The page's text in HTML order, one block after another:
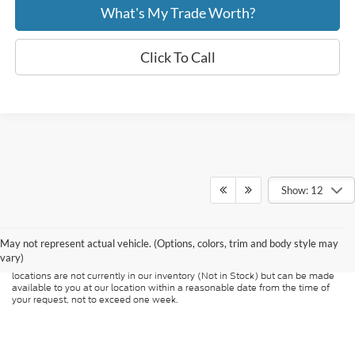
What's My Trade Worth?
Click To Call
Show: 12
May not represent actual vehicle. (Options, colors, trim and body style may
vary)
Although every reasonable effort has been made to ensure the accuracy of
presented to the user "as is" without warranty of any kind, either express or
implied. All vehicles are subject to prior sale. Price does not include
applicable tax, title, and license charges. ‡Vehicles shown at different
locations are not currently in our inventory (Not in Stock) but can be made
available to you at our location within a reasonable date from the time of
your request, not to exceed one week.